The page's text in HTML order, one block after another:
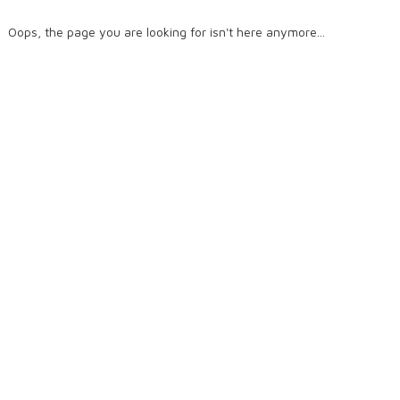
Oops, the page you are looking for isn't here anymore...